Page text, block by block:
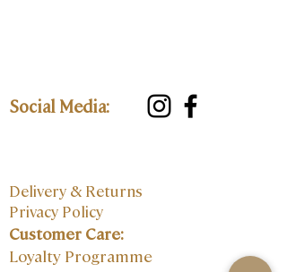
Social Media:
Delivery & Returns
Privacy Policy
Customer Care:
Loyalty Programme